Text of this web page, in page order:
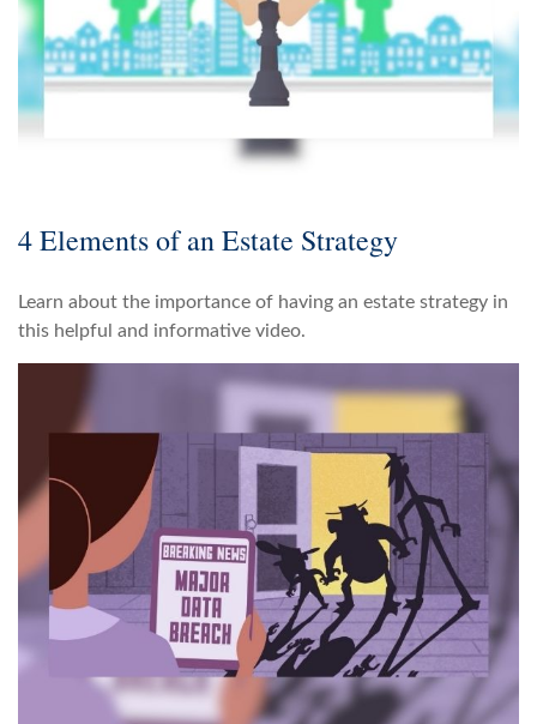
4 Elements of an Estate Strategy
Learn about the importance of having an estate strategy in
this helpful and informative video.